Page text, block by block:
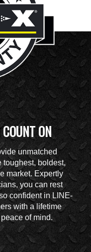
ON
unmatched
toughest, boldest,
market. Expertly
you can rest
confident in LINE-
with a lifetime
of mind.